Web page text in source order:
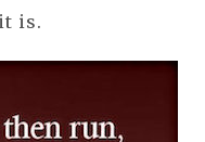
is.